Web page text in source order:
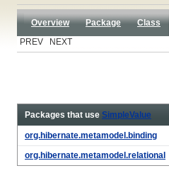
Overview Package Class
PREV NEXT
Packages that use SimpleValue
org.hibernate.metamodel.binding
org.hibernate.metamodel.relational